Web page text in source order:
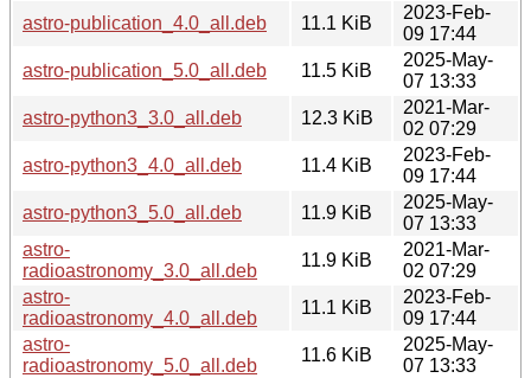
astro-publication_4.0_all.deb
11.1 KiB
2023-Feb-
09 17:44
astro-publication_5.0_all.deb
11.5 KiB
2025-May-
07 13:33
astro-python3_3.0_all.deb
12.3 KiB
2021-Mar-
02 07:29
astro-python3_4.0_all.deb
11.4 KiB
2023-Feb-
09 17:44
astro-python3_5.0_all.deb
11.9 KiB
2025-May-
07 13:33
astro-
radioastronomy_3.0_all.deb
11.9 KiB
2021-Mar-
02 07:29
astro-
radioastronomy_4.0_all.deb
11.1 KiB
2023-Feb-
09 17:44
astro-
radioastronomy_5.0_all.deb
11.6 KiB
2025-May-
07 13:33